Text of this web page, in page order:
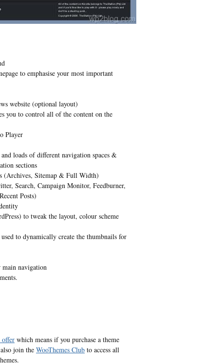
to emphasise your most important
website (optional layout)
you to control all of the content on the
Player
loads of different navigation spaces &
sections
(Archives, Sitemap & Full Width)
Search, Campaign Monitor, Feedburner,
Posts)
to tweak the layout, colour scheme
to dynamically create the thumbnails for
main navigation
offer which means if you purchase a theme
join the WooThemes Club to access all